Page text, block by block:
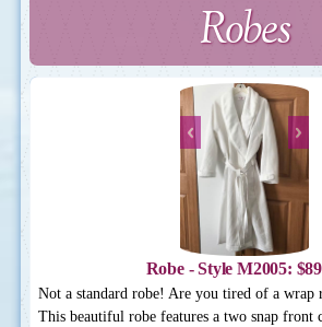
Robes
Robe - Style M2005:
Not a standard robe! Are you tired of a wrap
This beautiful robe features a two snap front